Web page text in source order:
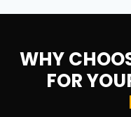
WHY
FOR